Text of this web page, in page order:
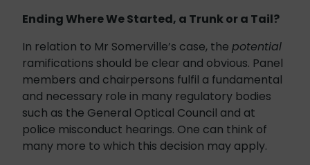
Ending Where We Started, a Trunk or a Tail?
In relation to Mr Somerville’s case, the potential
ramifications should be clear and obvious. Panel
members and chairpersons fulfil a fundamental
and necessary role in many regulatory bodies
such as the General Optical Council and at
police misconduct hearings. One can think of
many more to which this decision may apply.